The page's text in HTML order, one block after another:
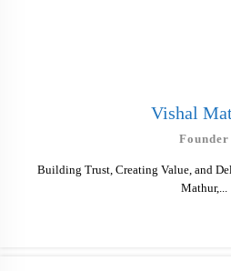
Vishal
Founder
Building Trust, Creating Value, and
Mathur,...